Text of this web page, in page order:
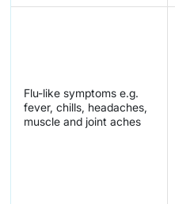
Flu-like symptoms e.g.
fever, chills, headaches,
muscle and joint aches